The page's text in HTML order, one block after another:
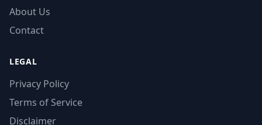
About Us
Contact
LEGAL
Privacy Policy
Terms of Service
Disclaimer